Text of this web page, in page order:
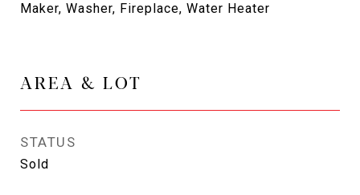
Maker, Washer, Fireplace, Water Heater
AREA & LOT
STATUS
Sold